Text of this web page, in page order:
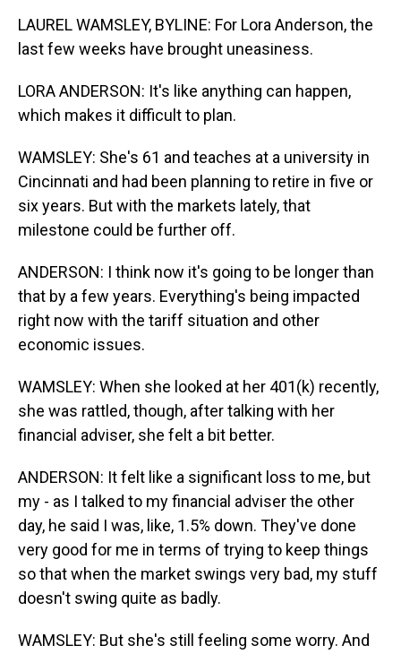
LAUREL WAMSLEY, BYLINE: For Lora Anderson, the
last few weeks have brought uneasiness.
LORA ANDERSON: It's like anything can happen,
which makes it difficult to plan.
WAMSLEY: She's 61 and teaches at a university in
Cincinnati and had been planning to retire in five or
six years. But with the markets lately, that
milestone could be further off.
ANDERSON: I think now it's going to be longer than
that by a few years. Everything's being impacted
right now with the tariff situation and other
economic issues.
WAMSLEY: When she looked at her 401(k) recently,
she was rattled, though, after talking with her
financial adviser, she felt a bit better.
ANDERSON: It felt like a significant loss to me, but
my - as I talked to my financial adviser the other
day, he said I was, like, 1.5% down. They've done
very good for me in terms of trying to keep things
so that when the market swings very bad, my stuff
doesn't swing quite as badly.
WAMSLEY: But she's still feeling some worry. And